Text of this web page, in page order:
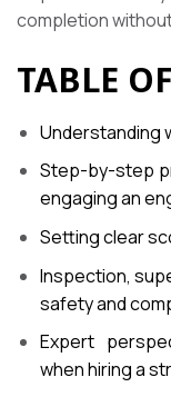
completion
TABLE
Understanding
Step-by-step
engaging an
Setting clear
Inspection,
safety and
Expert
when hiring a